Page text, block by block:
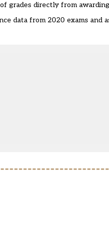
grades directly from
data from 2020 exams and